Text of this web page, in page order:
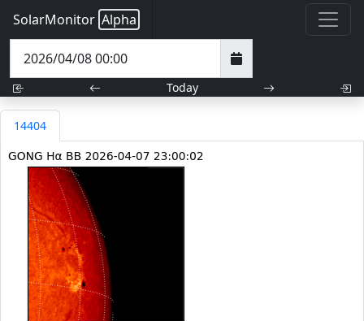
SolarMonitor Alpha
Today
14404